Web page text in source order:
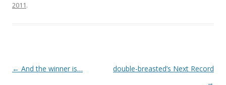
2011.
Post
← And the winner is…
double-breasted’s Next Record
→